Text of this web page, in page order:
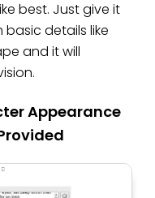
best. Just give it
details like
and it will
Appearance